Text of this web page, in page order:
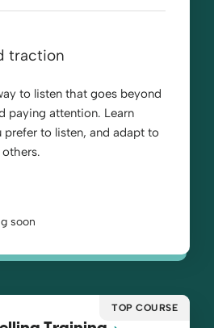
traction
to listen that goes beyond
paying attention. Learn
prefer to listen, and adapt to
soon
TOP COURSE